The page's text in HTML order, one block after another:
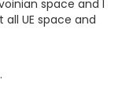
space and I
UE space and